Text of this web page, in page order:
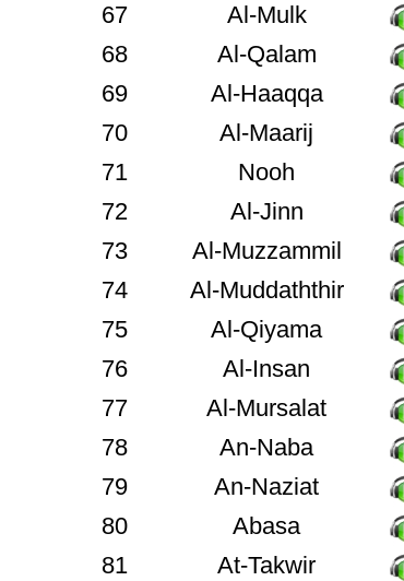
Al-Mulk
67
Al-Qalam
68
Al-Haaqqa
69
Al-Maarij
70
Nooh
71
Al-Jinn
72
Al-Muzzammil
73
Al-Muddaththir
74
Al-Qiyama
75
Al-Insan
76
Al-Mursalat
77
An-Naba
78
An-Naziat
79
Abasa
80
At-Takwir
81